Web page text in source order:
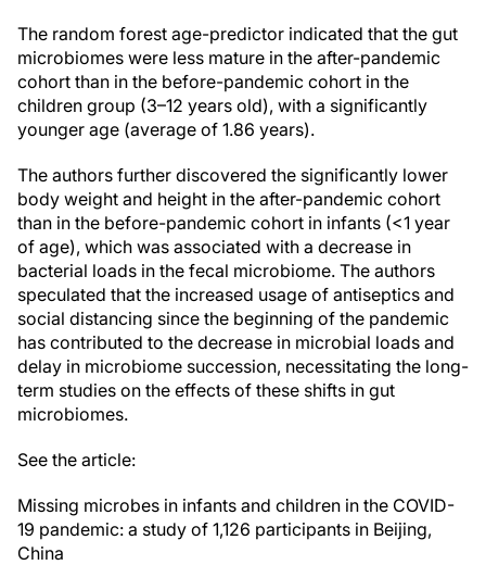
The random forest age-predictor indicated that the gut
microbiomes were less mature in the after-pandemic
cohort than in the before-pandemic cohort in the
children group (3–12 years old), with a significantly
younger age (average of 1.86 years).
The authors further discovered the significantly lower
body weight and height in the after-pandemic cohort
than in the before-pandemic cohort in infants (<1 year
of age), which was associated with a decrease in
bacterial loads in the fecal microbiome. The authors
speculated that the increased usage of antiseptics and
social distancing since the beginning of the pandemic
has contributed to the decrease in microbial loads and
delay in microbiome succession, necessitating the long-
term studies on the effects of these shifts in gut
microbiomes.
See the article:
Missing microbes in infants and children in the COVID-
19 pandemic: a study of 1,126 participants in Beijing,
China